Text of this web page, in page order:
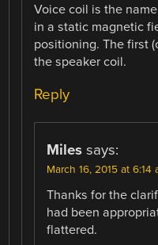
Voice coil is the
in a static magnetic
positioning. The first
the speaker coil.
Reply
Miles says:
March 16, 2015 at 6:14
Thanks for the
had been
flattered.